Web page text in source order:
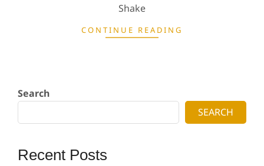
Shake
CONTINUE READING
Search
SEARCH
Recent Posts